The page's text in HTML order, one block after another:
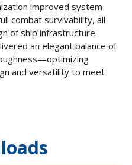
improved system
combat survivability, all
of ship infrastructure.
an elegant balance of
and versatility to meet